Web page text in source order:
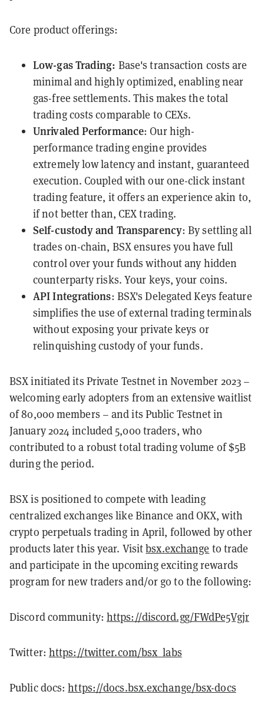
Core product offerings:
Low-gas Trading: Base's transaction costs are
minimal and highly optimized, enabling near
gas-free settlements. This makes the total
trading costs comparable to CEXs.
Unrivaled Performance: Our high-
performance trading engine provides
extremely low latency and instant, guaranteed
execution. Coupled with our one-click instant
trading feature, it offers an experience akin to,
if not better than, CEX trading.
Self-custody and Transparency: By settling all
trades on-chain, BSX ensures you have full
control over your funds without any hidden
counterparty risks. Your keys, your coins.
API Integrations: BSX's Delegated Keys feature
simplifies the use of external trading terminals
without exposing your private keys or
relinquishing custody of your funds.
BSX initiated its Private Testnet in November 2023 –
welcoming early adopters from an extensive waitlist
of 80,000 members – and its Public Testnet in
January 2024 included 5,000 traders, who
contributed to a robust total trading volume of $5B
during the period.
BSX is positioned to compete with leading
centralized exchanges like Binance and OKX, with
crypto perpetuals trading in April, followed by other
products later this year. Visitbsx.exchange to trade
and participate in the upcoming exciting rewards
program for new traders and/or go to the following:
Discord community: https://discord.gg/FWdPe5Vgjr
Twitter: https://twitter.com/bsx_labs
Public docs:https://docs.bsx.exchange/bsx-docs